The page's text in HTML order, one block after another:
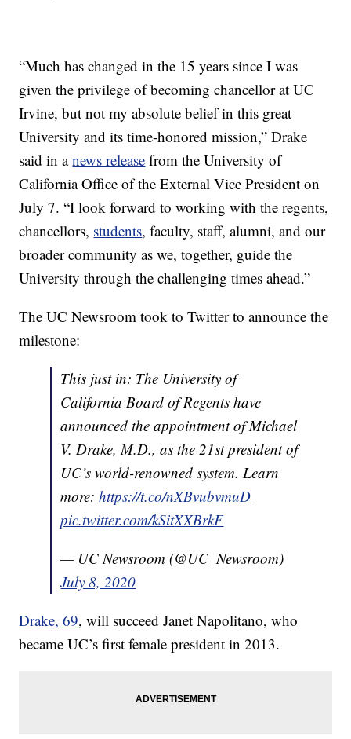
“Much has changed in the 15 years since I was
given the privilege of becoming chancellor at UC
Irvine, but not my absolute belief in this great
University and its time-honored mission,” Drake
said in anews release from the University of
California Office of the External Vice President on
July 7. “I look forward to working with the regents,
chancellors, students, faculty, staff, alumni, and our
broader community as we, together, guide the
University through the challenging times ahead.”
The UC Newsroom took to Twitter to announce the
milestone:
This just in: The University of
California Board of Regents have
announced the appointment of Michael
V. Drake, M.D., as the 21st president of
UC’s world-renowned system. Learn
more:https://t.co/nXBvubvmuD
pic.twitter.com/kSitXXBrkF
— UC Newsroom (@UC_Newsroom)
July 8, 2020
Drake, 69, will succeed Janet Napolitano, who
became UC’s first female president in 2013.